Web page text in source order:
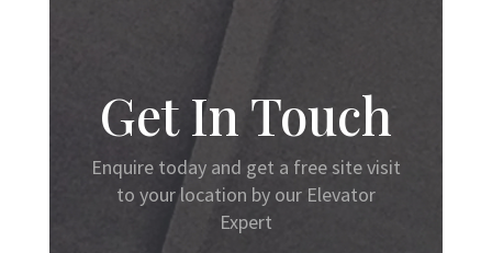
Get In Touch
Enquire today and get a free site visit
to your location by our Elevator
Expert